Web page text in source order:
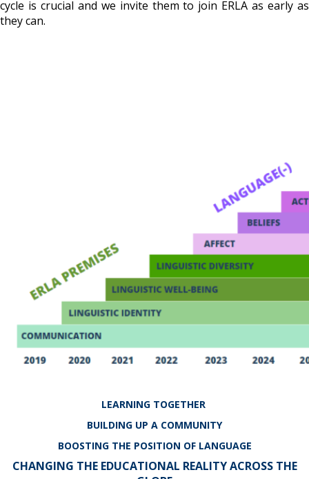
cycle is crucial and we invite them to join ERLA as early as
they can.
LEARNING TOGETHER
BUILDING UP A COMMUNITY
BOOSTING THE POSITION OF LANGUAGE
CHANGING THE EDUCATIONAL REALITY ACROSS THE